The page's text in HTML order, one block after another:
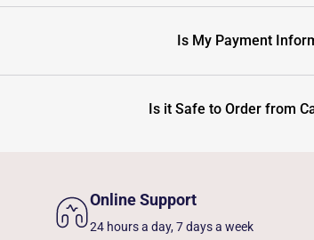
Is My Payment
Is it Safe to Order from
Online Support
24 hours a day, 7 days a week